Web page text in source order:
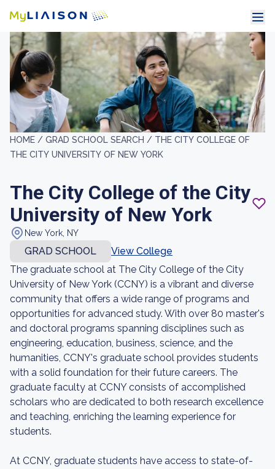
HOME / GRAD SCHOOL SEARCH / THE CITY COLLEGE OF
THE CITY UNIVERSITY OF NEW YORK
The City College of the City
University of New York
New York, NY
GRAD SCHOOL
View College
The graduate school at The City College of the City
University of New York (CCNY) is a vibrant and diverse
community that offers a wide range of programs and
opportunities for advanced study. With over 80 master's
and doctoral programs spanning disciplines such as
engineering, education, business, science, and the
humanities, CCNY's graduate school provides students
with a solid foundation for their future careers. The
graduate faculty at CCNY consists of accomplished
scholars who are dedicated to both research excellence
and teaching, enriching the learning experience for
students.
At CCNY, graduate students have access to state-of-